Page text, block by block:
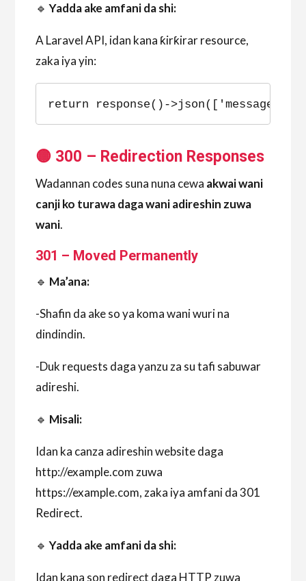
🔹Yadda ake amfani da shi:
A Laravel API, idan kana ƙirƙirar resource,
zaka iya yin:
return response()->json(['message'
🟡 300 – Redirection Responses
Wadannan codes suna nuna cewa akwai wani
canji ko turawa daga wani adireshin zuwa
wani.
301 – Moved Permanently
🔹 Ma’ana:
-Shafin da ake so ya koma wani wuri na
dindindin.
-Duk requests daga yanzu za su tafi sabuwar
adireshi.
🔹 Misali:
Idan ka canza adireshin website daga
http://example.com zuwa
https://example.com, zaka iya amfani da 301
Redirect.
🔹Yadda ake amfani da shi:
Idan kana son redirect daga HTTP zuwa